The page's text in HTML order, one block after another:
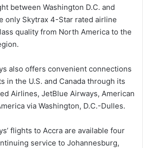
between Washington D.C. and
only Skytrax 4-Star rated airline
quality from North America to the
also offers convenient connections
in the U.S. and Canada through its
Airlines, JetBlue Airways, American
via Washington, D.C.-Dulles.
flights to Accra are available four
service to Johannesburg,